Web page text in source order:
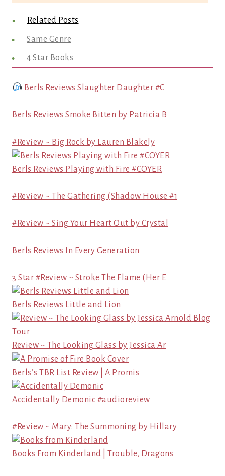
Related Posts
Same Genre
4 Star Books
Berls Reviews Slaughter Daughter #C
Berls Reviews Smoke Bitten by Patricia B
#Review ~ Big Rock by Lauren Blakely
Berls Reviews Playing with Fire #COYER
#Review ~ The Gathering (Shadow House #1
#Review ~ Sing Your Heart Out by Crystal
Berls Reviews In Every Generation
3 Star #Review ~ Stroke The Flame (Her E
Berls Reviews Little and Lion
Review ~ The Looking Glass by Jessica Ar
Berls’s TBR List Review | A Promis
Accidentally Demonic #audioreview
#Review ~ Mary: The Summoning by Hillary
Books From Kinderland | Trouble, Dragons